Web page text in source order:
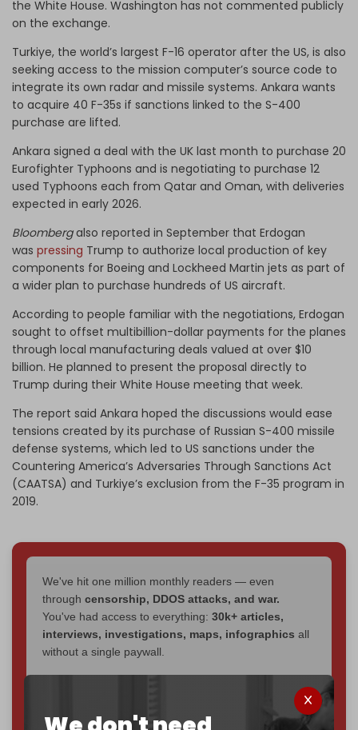
the White House. Washington has not commented publicly
on the exchange.
Turkiye, the world’s largest F-16 operator after the US, is also
seeking access to the mission computer’s source code to
integrate its own radar and missile systems. Ankara wants
to acquire 40 F-35s if sanctions linked to the S-400
purchase are lifted.
Ankara signed a deal with the UK last month to purchase 20
Eurofighter Typhoons and is negotiating to purchase 12
used Typhoons each from Qatar and Oman, with deliveries
expected in early 2026.
Bloombergalso reported in September that Erdogan
was pressing Trump to authorize local production of key
components for Boeing and Lockheed Martin jets as part of
a wider plan to purchase hundreds of US aircraft.
According to people familiar with the negotiations, Erdogan
sought to offset multibillion-dollar payments for the planes
through local manufacturing deals valued at over $10
billion. He planned to present the proposal directly to
Trump during their White House meeting that week.
The report said Ankara hoped the discussions would ease
tensions created by its purchase of Russian S-400 missile
defense systems, which led to US sanctions under the
Countering America’s Adversaries Through Sanctions Act
(CAATSA) and Turkiye’s exclusion from the F-35 program in
2019.
We've hit one million monthly readers — even
through censorship, DDOS attacks, and war.
You've had access to everything: 30k+ articles,
interviews, investigations, maps, infographics all
without a single paywall.
? The Cradle needs to
become
completely reader funded by December